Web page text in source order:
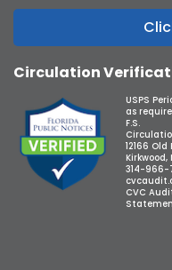
Circulation
USPS
as
F.S.
12166
Kirkwood,
314-966-
CVC